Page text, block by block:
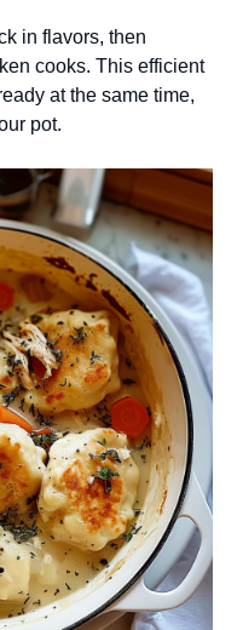
in flavors, then
cooks. This efficient
at the same time,
pot.